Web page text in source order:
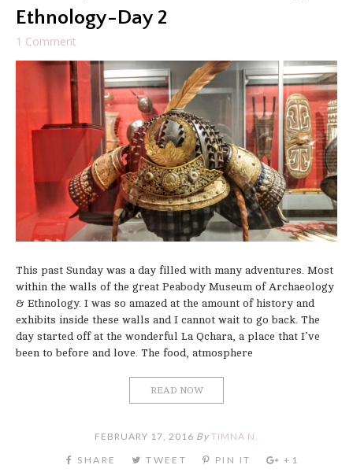
Ethnology-Day 2
1 Comment
This past Sunday was a day filled with many adventures. Most
within the walls of the great Peabody Museum of Archaeology
& Ethnology. I was so amazed at the amount of history and
exhibits inside these walls and I cannot wait to go back. The
day started off at the wonderful La Qchara, a place that I’ve
been to before and love. The food, atmosphere
READ NOW
FEBRUARY 17, 2016 By TIMNA N.